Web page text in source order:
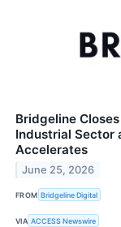
Bridgeline
Industrial Sector
Accelerates
June 25, 2026
FROM Bridgeline Digital
VIA ACCESS Newswire